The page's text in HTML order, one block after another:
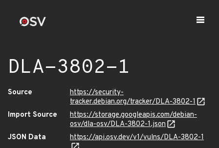
DLA-3802-1
Source
https://security-
tracker.debian.org/tracker/DLA-3802-1
Import Source
https://storage.googleapis.com/debian-
osv/dla-osv/DLA-3802-1.json
JSON Data
https://api.osv.dev/v1/vulns/DLA-3802-1